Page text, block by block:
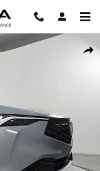
Share
Photo 1 of 25